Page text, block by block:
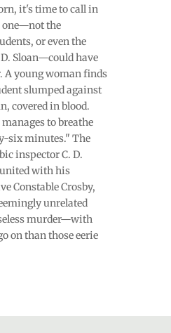
it's time to call in
one—not the
or even the
Sloan—could have
A young woman finds
slumped against
covered in blood.
manages to breathe
six minutes." The
inspector C. D.
with his
Constable Crosby,
unrelated
murder—with
on than those eerie